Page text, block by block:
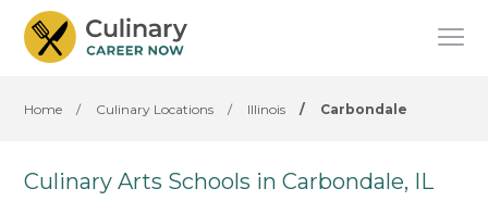
Home / Culinary Locations / Illinois / Carbondale
Culinary Arts Schools in Carbondale, IL